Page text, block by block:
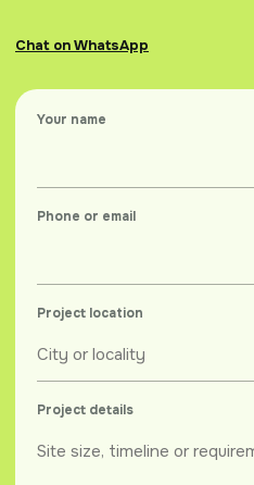
Chat on WhatsApp
Your name
Phone or email
Project location
Project details